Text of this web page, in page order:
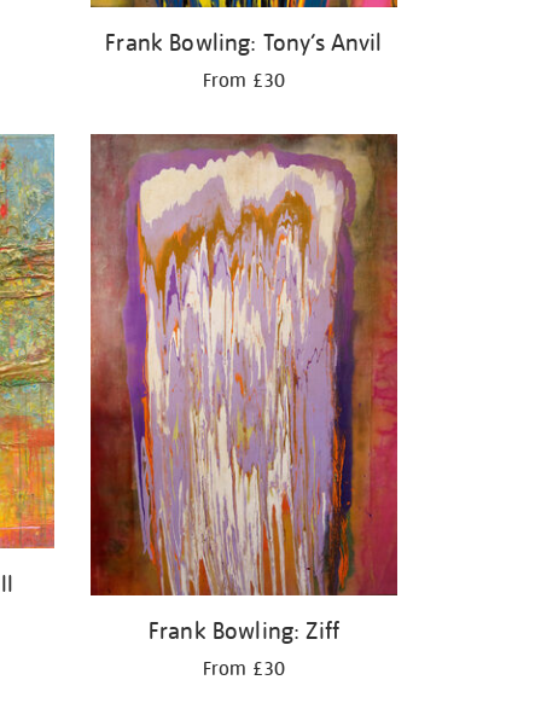
Frank Bowling: Tony’s Anvil
From £30
Frank Bowling: Ziff
From £30